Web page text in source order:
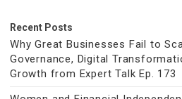
Recent Posts
Why Great Businesses Fail to
Governance, Digital
Growth from Expert Talk Ep. 173